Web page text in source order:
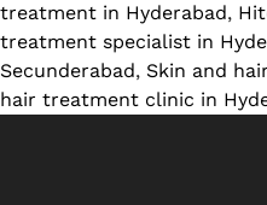
treatment in Hyderabad,
treatment specialist in
Secunderabad, Skin and
hair treatment clinic in